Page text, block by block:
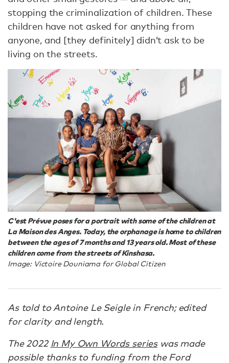
stopping the criminalization of children. These
children have not asked for anything from
anyone, and [they definitely] didn’t ask to be
living on the streets.
C'est Prévue poses for a portrait with some of the children at
La Maison des Anges. Today, the orphanage is home to children
between the ages of 7 months and 13 years old. Most of these
children come from the streets of Kinshasa.
Image: Victoire Douniama for Global Citizen
As told to Antoine Le Seigle in French; edited
for clarity and length.
The 2022 In My Own Words serieswas made
possible thanks to funding from the Ford